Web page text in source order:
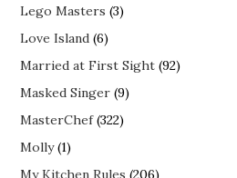
Lego Masters (3)
Love Island (6)
Married at First Sight (92)
Masked Singer (9)
MasterChef(322)
Molly(1)
My Kitchen Rules (206)